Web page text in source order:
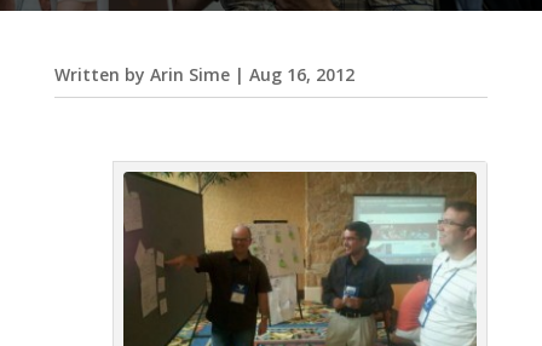
Written by Arin Sime| Aug 16, 2012